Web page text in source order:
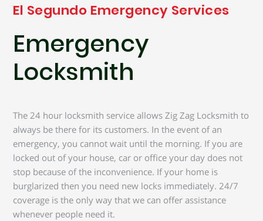
El Segundo Emergency Services
Emergency
Locksmith
The 24 hour locksmith service allows Zig Zag Locksmith to
always be there for its customers. In the event of an
emergency, you cannot wait until the morning. If you are
locked out of your house, car or office your day does not
stop because of the inconvenience. If your home is
burglarized then you need new locks immediately. 24/7
coverage is the only way that we can offer assistance
whenever people need it.